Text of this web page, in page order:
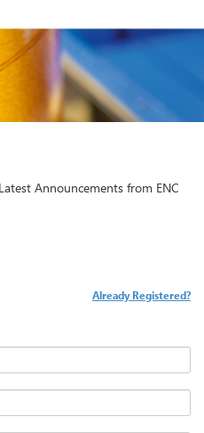
Announcements from ENC
Already Registered?